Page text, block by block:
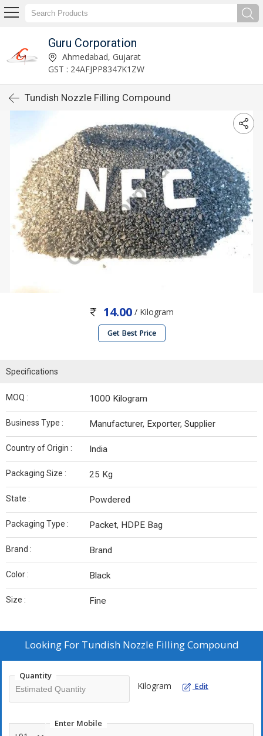
Guru Corporation
Ahmedabad, Gujarat
GST : 24AFJPP8347K1ZW
Tundish Nozzle Filling Compound
14.00 / Kilogram
Get Best Price
Specifications
MOQ : 1000 Kilogram
Business Type : Manufacturer, Exporter, Supplier
Country of Origin : India
Packaging Size : 25 Kg
State : Powdered
Packaging Type : Packet, HDPE Bag
Brand : Brand
Color : Black
Size : Fine
Looking For Tundish Nozzle Filling Compound
Quantity
Kilogram Edit
Enter Mobile